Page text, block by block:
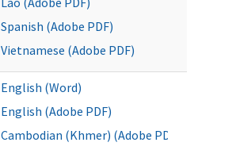
Spanish (Adobe PDF)
Vietnamese (Adobe PDF)
English (Word)
English (Adobe PDF)
Cambodian (Khmer) (Adobe PDF)